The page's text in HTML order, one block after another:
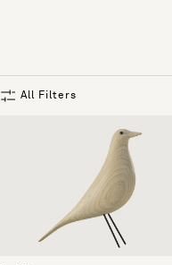
All Filters